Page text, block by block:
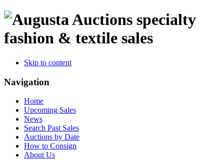
specialty
fashion & textile sales
Skip to content
Navigation
Home
Upcoming Sales
News
Search Past Sales
Auctions by Date
How to Consign
About Us